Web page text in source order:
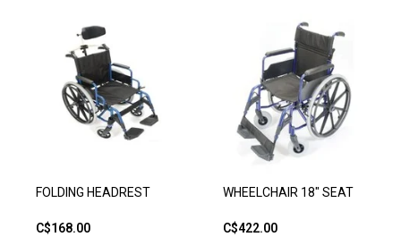
FOLDING HEADREST
C$168.00
WHEELCHAIR 18" SEAT
C$422.00